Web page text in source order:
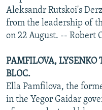
FOLLOW US
All RFE/RL sites
Aleksandr Rutskoi's
from the leadership of
on 22 August. -- Robert
PAMFILOVA, LYSENKO
BLOC.
Ella Pamfilova, the
in the Yegor Gaidar